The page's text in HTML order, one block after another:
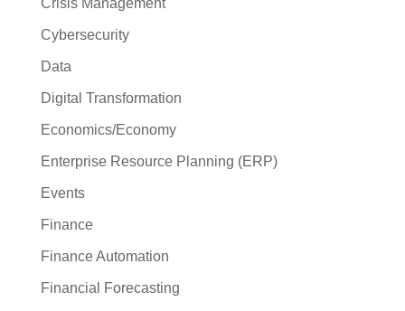
Crisis Management
Cybersecurity
Data
Digital Transformation
Economics/Economy
Enterprise Resource Planning (ERP)
Events
Finance
Finance Automation
Financial Forecasting